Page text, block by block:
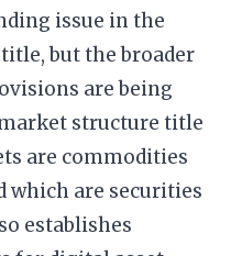
issue in the
title, but the broader
are being
structure title
are commodities
which are securities
establishes